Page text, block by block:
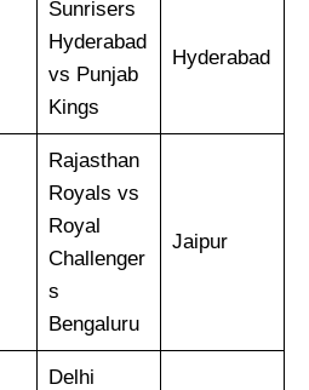
Sunrisers
Hyderabad
vs Punjab
Kings
Hyderabad
Rajasthan
Royals vs
Royal
Challenger
s
Bengaluru
Jaipur
Delhi